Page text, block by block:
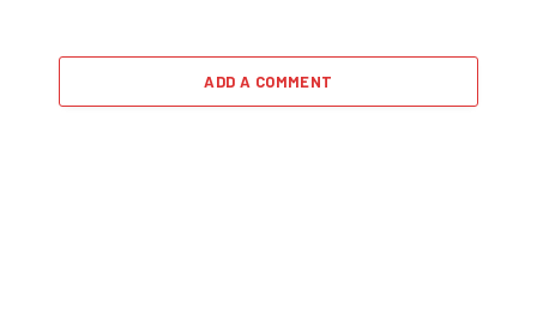
ADD A COMMENT